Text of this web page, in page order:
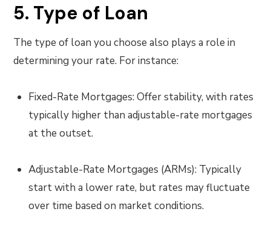
5. Type of Loan
The type of loan you choose also plays a role in
determining your rate. For instance:
Fixed-Rate Mortgages: Offer stability, with rates
typically higher than adjustable-rate mortgages
at the outset.
Adjustable-Rate Mortgages (ARMs): Typically
start with a lower rate, but rates may fluctuate
over time based on market conditions.